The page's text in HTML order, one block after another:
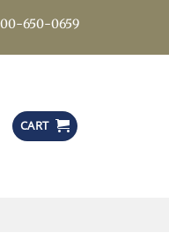
650-0659
CART